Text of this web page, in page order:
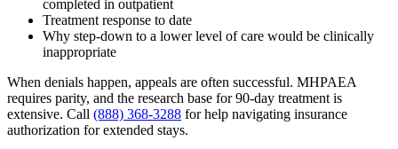
completed in outpatient
Treatment response to date
Why step-down to a lower level of care would be clinically
inappropriate
When denials happen, appeals are often successful. MHPAEA
requires parity, and the research base for 90-day treatment is
extensive. Call (888) 368-3288 for help navigating insurance
authorization for extended stays.